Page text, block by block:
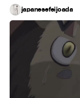
japanesefeijoada